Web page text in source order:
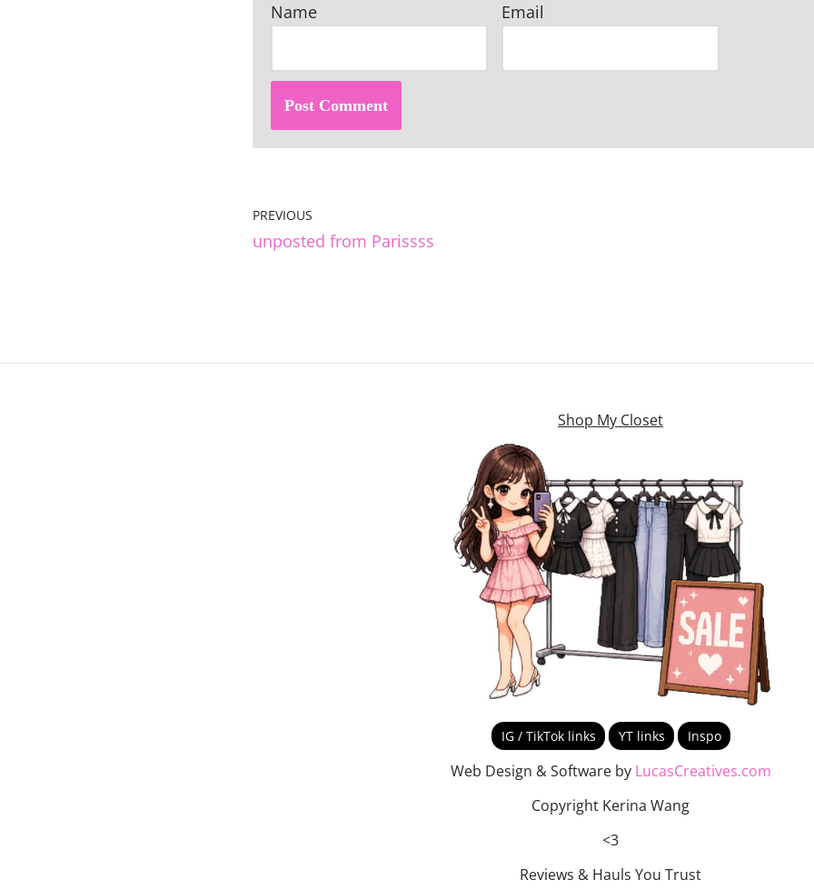
Name Email
PREVIOUS
unposted from Parissss
Shop My Closet
IG / TikTok links YT links Inspo
Web Design & Software by LucasCreatives.com
Copyright Kerina Wang
<3
Reviews & Hauls You Trust